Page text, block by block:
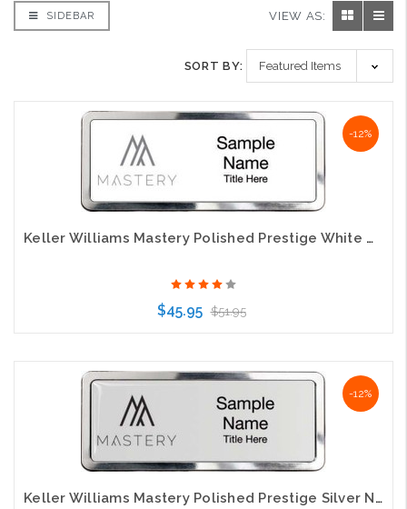
SIDEBAR VIEW AS:
SORT BY:
-12%
Keller Williams Mastery Polished Prestige White Name Badge
$45.95 $51.95
Choose Options
-12%
Keller Williams Mastery Polished Prestige Silver Name Badge